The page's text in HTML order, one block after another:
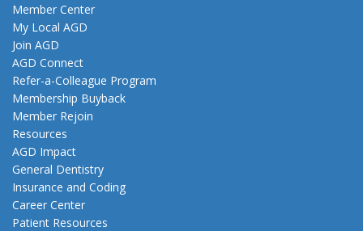
Member Center
My Local AGD
Join AGD
AGD Connect
Refer-a-Colleague Program
Membership Buyback
Member Rejoin
Resources
AGD Impact
General Dentistry
Insurance and Coding
Career Center
Patient Resources